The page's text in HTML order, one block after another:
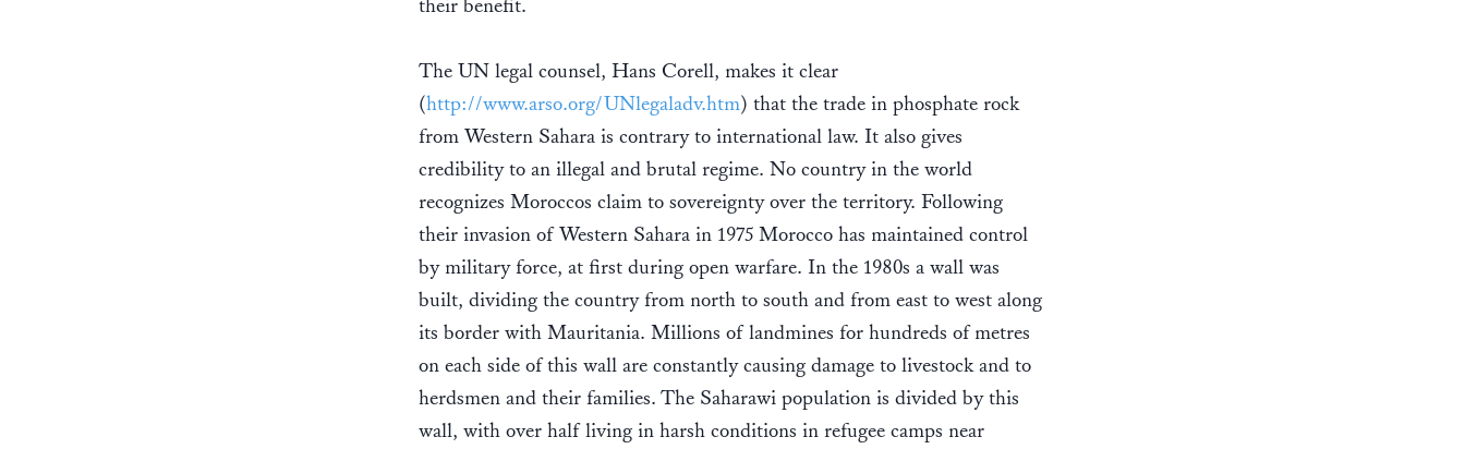
their benefit.
The UN legal counsel, Hans Corell, makes it clear
(http://www.arso.org/UNlegaladv.htm) that the trade in phosphate rock
from Western Sahara is contrary to international law. It also gives
credibility to an illegal and brutal regime. No country in the world
recognizes Moroccos claim to sovereignty over the territory. Following
their invasion of Western Sahara in 1975 Morocco has maintained control
by military force, at first during open warfare. In the 1980s a wall was
built, dividing the country from north to south and from east to west along
its border with Mauritania. Millions of landmines for hundreds of metres
on each side of this wall are constantly causing damage to livestock and to
herdsmen and their families. The Saharawi population is divided by this
wall, with over half living in harsh conditions in refugee camps near